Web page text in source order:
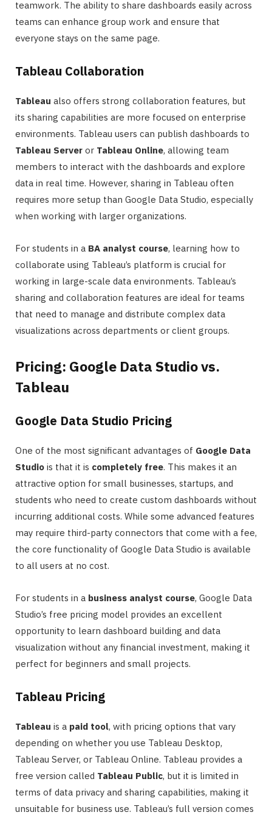
teamwork. The ability to share dashboards easily across
teams can enhance group work and ensure that
everyone stays on the same page.
Tableau Collaboration
Tableau also offers strong collaboration features, but
its sharing capabilities are more focused on enterprise
environments. Tableau users can publish dashboards to
Tableau Server or Tableau Online, allowing team
members to interact with the dashboards and explore
data in real time. However, sharing in Tableau often
requires more setup than Google Data Studio, especially
when working with larger organizations.
For students in a BA analyst course, learning how to
collaborate using Tableau’s platform is crucial for
working in large-scale data environments. Tableau’s
sharing and collaboration features are ideal for teams
that need to manage and distribute complex data
visualizations across departments or client groups.
Pricing: Google Data Studio vs.
Tableau
Google Data Studio Pricing
One of the most significant advantages of Google Data
Studio is that it is completely free. This makes it an
attractive option for small businesses, startups, and
students who need to create custom dashboards without
incurring additional costs. While some advanced features
may require third-party connectors that come with a fee,
the core functionality of Google Data Studio is available
to all users at no cost.
For students in a business analyst course, Google Data
Studio’s free pricing model provides an excellent
opportunity to learn dashboard building and data
visualization without any financial investment, making it
perfect for beginners and small projects.
Tableau Pricing
Tableau is a paid tool, with pricing options that vary
depending on whether you use Tableau Desktop,
Tableau Server, or Tableau Online. Tableau provides a
free version called Tableau Public, but it is limited in
terms of data privacy and sharing capabilities, making it
unsuitable for business use. Tableau’s full version comes